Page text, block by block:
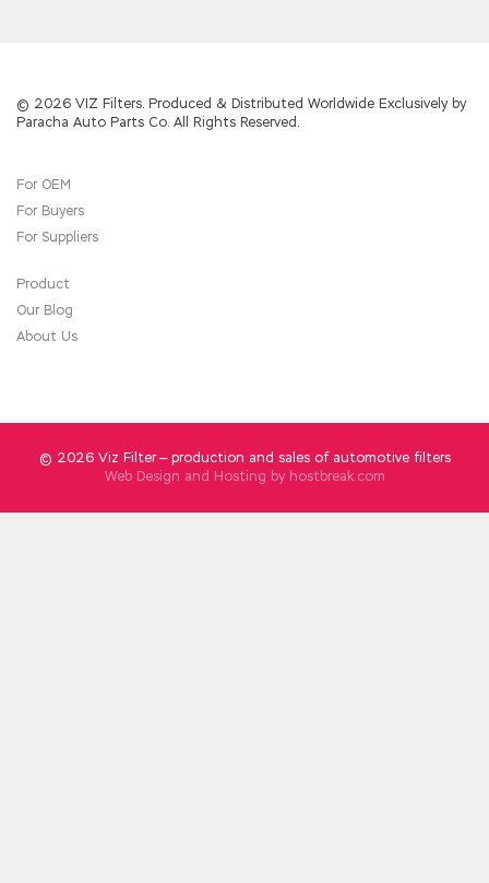
© 2026 VIZ Filters. Produced & Distributed Worldwide Exclusively by
Paracha Auto Parts Co. All Rights Reserved.
For OEM
For Buyers
For Suppliers
Product
Our Blog
About Us
© 2026 Viz Filter — production and sales of automotive filters
Web Design and Hosting by hostbreak.com